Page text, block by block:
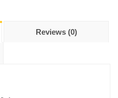
Reviews (0)